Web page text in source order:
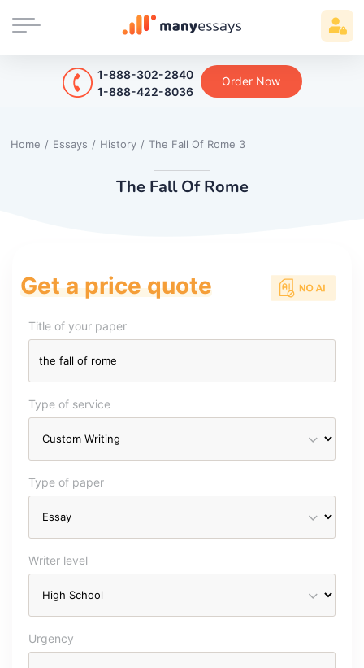
1-888-302-2840
1-888-422-8036
Order Now
Home / Essays / History / The Fall Of Rome 3
The Fall Of Rome
Get a price quote
Title of your paper
Type of service
Type of paper
Writer level
Urgency